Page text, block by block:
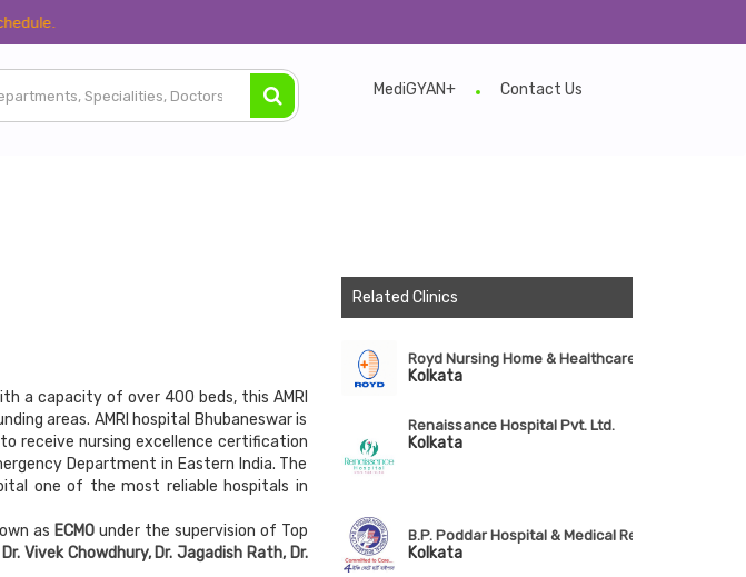
MediGYAN+ Contact Us
a capacity of over 400 beds, this AMRI
areas. AMRI hospital Bhubaneswar is
receive nursing excellence certification
Department in Eastern India. The
one of the most reliable hospitals in
as ECMOunder the supervision of Top
Vivek Chowdhury, Dr. Jagadish Rath, Dr.
Related Clinics
Royd Nursing Home & Healthcare Ltd.
Kolkata
Renaissance Hospital Pvt. Ltd.
Kolkata
B.P. Poddar Hospital & Medical Research Ltd.
Kolkata